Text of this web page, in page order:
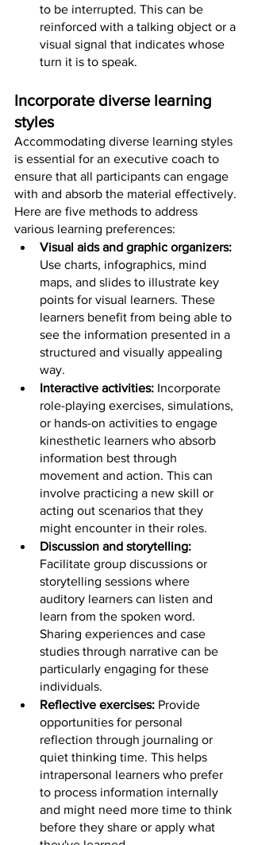
to be interrupted. This can be
reinforced with a talking object or a
visual signal that indicates whose
turn it is to speak.
Incorporate diverse learning
styles
Accommodating diverse learning styles
is essential for an executive coach to
ensure that all participants can engage
with and absorb the material effectively.
Here are five methods to address
various learning preferences:
Visual aids and graphic organizers:
Use charts, infographics, mind
maps, and slides to illustrate key
points for visual learners. These
learners benefit from being able to
see the information presented in a
structured and visually appealing
way.
Interactive activities: Incorporate
role-playing exercises, simulations,
or hands-on activities to engage
kinesthetic learners who absorb
information best through
movement and action. This can
involve practicing a new skill or
acting out scenarios that they
might encounter in their roles.
Discussion and storytelling:
Facilitate group discussions or
storytelling sessions where
auditory learners can listen and
learn from the spoken word.
Sharing experiences and case
studies through narrative can be
particularly engaging for these
individuals.
Reflective exercises: Provide
opportunities for personal
reflection through journaling or
quiet thinking time. This helps
intrapersonal learners who prefer
to process information internally
and might need more time to think
before they share or apply what